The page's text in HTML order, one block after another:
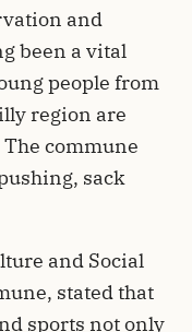
and
been a vital
people from
region are
commune
sack
and Social
stated that
sports not only